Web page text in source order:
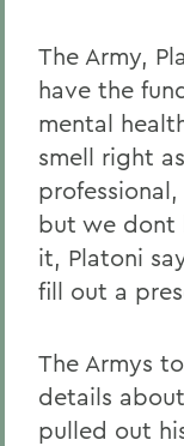
The Army,
have the
mental
smell right
but we dont
it, Platoni
fill out a
The Armys
details
pulled out